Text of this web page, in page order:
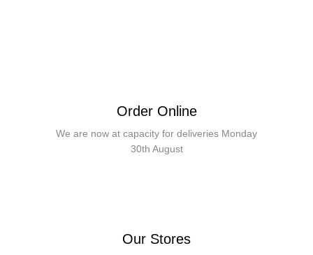
Order Online
We are now at capacity for deliveries Monday
30th August
Our Stores